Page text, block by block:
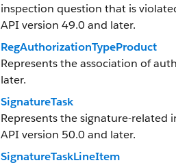
inspection question that is
API version 49.0 and later.
RegAuthorizationTypeProduct
Represents the association of
later.
SignatureTask
Represents the signature-related
API version 50.0 and later.
SignatureTaskLineItem